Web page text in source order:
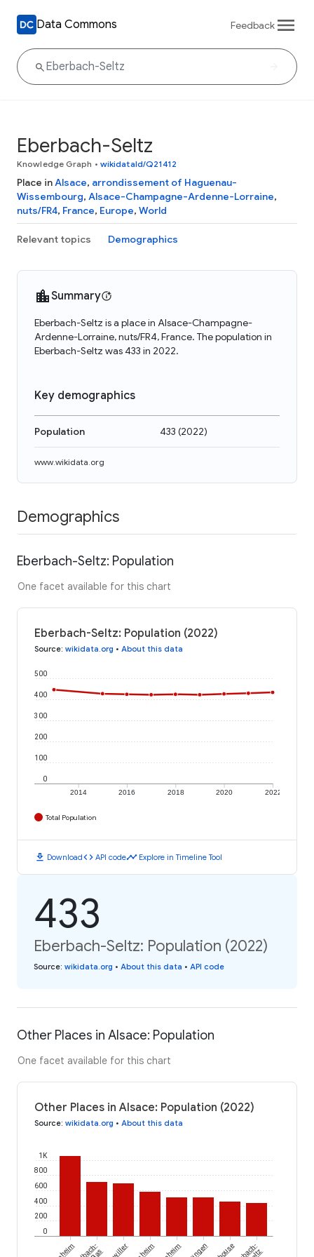
Data Commons Feedback
Eberbach-Seltz
Knowledge Graph • wikidataId/Q21412
Place inAlsace, arrondissement of Haguenau-
Wissembourg, Alsace-Champagne-Ardenne-Lorraine,
nuts/FR4, France, Europe, World
Relevant topics Demographics
Summary
Eberbach-Seltz is a place in Alsace-Champagne-
Ardenne-Lorraine, nuts/FR4, France. The population in
Eberbach-Seltz was 433 in 2022.
Key demographics
Population 433 (2022)
www.wikidata.org
Demographics
Eberbach-Seltz: Population
One facet available for this chart
Eberbach-Seltz: Population (2022)
Source: wikidata.org • About this data
2014 2016 2018 2020 2022
0
100
200
300
400
500
Total Population
download Downloadcode API codetimeline Explore in Timeline Tool
433
Eberbach-Seltz: Population (2022)
Source: wikidata.org • About this data • API code
Other Places in Alsace: Population
One facet available for this chart
Other Places in Alsace: Population (2022)
Source: wikidata.org • About this data
0
200
400
600
800
1K